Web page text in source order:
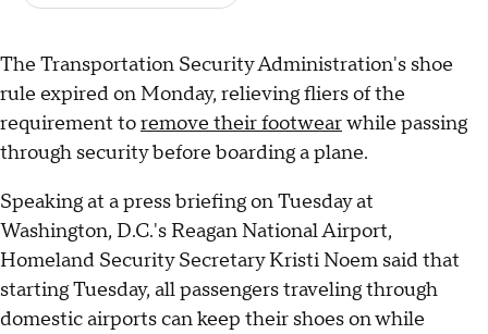
The Transportation Security Administration's shoe
rule expired on Monday, relieving fliers of the
requirement toremove their footwearwhile passing
through security before boarding a plane.
Speaking at a press briefing on Tuesday at
Washington, D.C.'s Reagan National Airport,
Homeland Security Secretary Kristi Noem said that
starting Tuesday, all passengers traveling through
domestic airports can keep their shoes on while